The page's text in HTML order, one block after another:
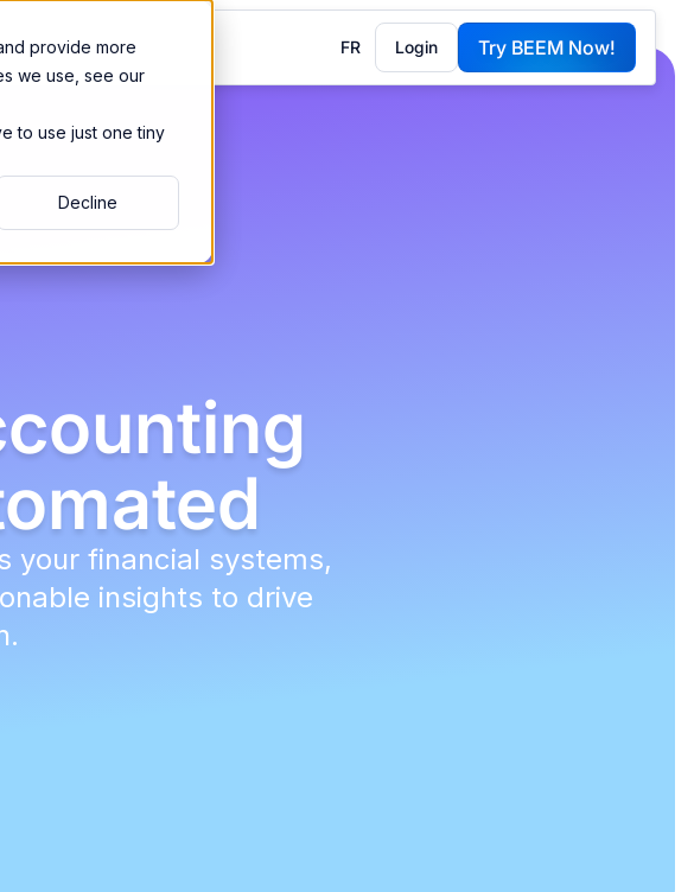
provide more
we use, see our
to use just one tiny
Decline
FR Login
G
Try BEEM Now!
your financial systems,
insights to drive